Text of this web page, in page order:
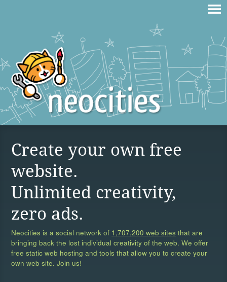
Create your own free
website.
Unlimited creativity,
zero ads.
Neocities is a social network of 1,707,200 web sites that are
bringing back the lost individual creativity of the web. We offer
free static web hosting and tools that allow you to create your
own web site. Join us!